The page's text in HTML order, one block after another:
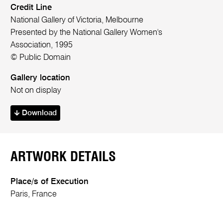
Credit Line
National Gallery of Victoria, Melbourne
Presented by the National Gallery Women's
Association, 1995
© Public Domain
Gallery location
Not on display
Download
ARTWORK DETAILS
Place/s of Execution
Paris, France